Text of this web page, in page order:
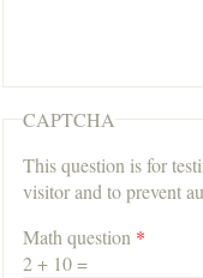
CAPTCHA
This question is for
visitor and to prevent
Math question *
2 + 10 =